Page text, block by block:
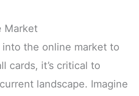
Market
the online market to
cards, it’s critical to
landscape. Imagine